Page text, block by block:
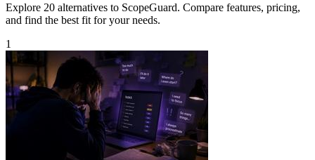
Explore 20 alternatives to ScopeGuard. Compare features, pricing,
and find the best fit for your needs.
1